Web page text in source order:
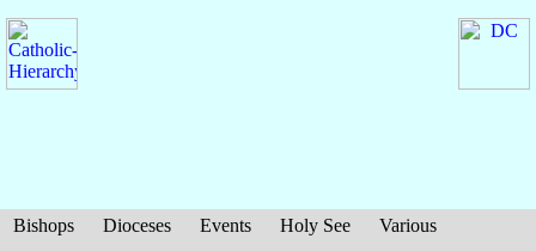
Bishops Dioceses Events Holy See
Various